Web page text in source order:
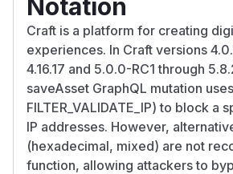
Notation
Craft is a platform for creating
experiences. In Craft versions
4.16.17 and 5.0.0-RC1 through
saveAsset GraphQL mutation
FILTER_VALIDATE_IP) to block a
IP addresses. However,
(hexadecimal, mixed) are not
function, allowing attackers to